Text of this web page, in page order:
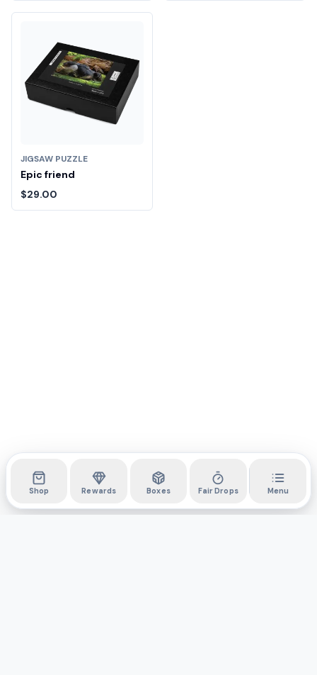
JIGSAW PUZZLE
Epic friend
$29.00
Shop Rewards Boxes Fair Drops Menu